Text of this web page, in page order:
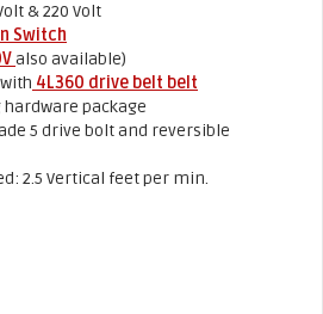
& 220 Volt
Switch
also available)
with 4L360 drive belt belt
package
5 drive bolt and reversible
2.5 Vertical feet per min.